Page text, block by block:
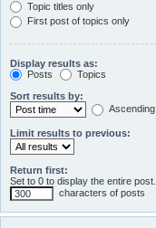
Topic titles only
First post of topics only
Display results as:
Posts
Topics
Sort results by:
Ascending
Limit results to previous:
Return first:
Set to 0 to display the entire post.
characters of posts